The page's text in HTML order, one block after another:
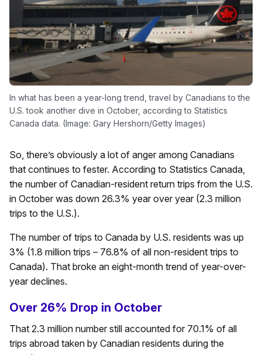
In what has been a year-long trend, travel by Canadians to the
U.S. took another dive in October, according to Statistics
Canada data. (Image: Gary Hershorn/Getty Images)
So, there’s obviously a lot of anger among Canadians
that continues to fester. According to Statistics Canada,
the number of Canadian-resident return trips from the U.S.
in October was down 26.3% year over year (2.3 million
trips to the U.S.).
The number of trips to Canada by U.S. residents was up
3% (1.8 million trips – 76.8% of all non-resident trips to
Canada). That broke an eight-month trend of year-over-
year declines.
Over 26% Drop in October
That 2.3 million number still accounted for 70.1% of all
trips abroad taken by Canadian residents during the